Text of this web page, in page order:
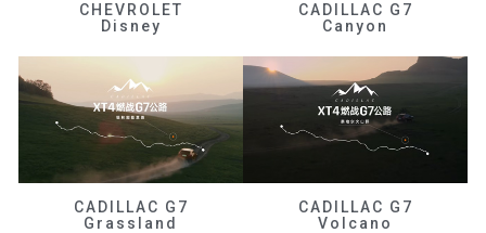
CHEVROLET
Disney
CADILLAC G7
Canyon
CADILLAC G7
Grassland
CADILLAC G7
Volcano